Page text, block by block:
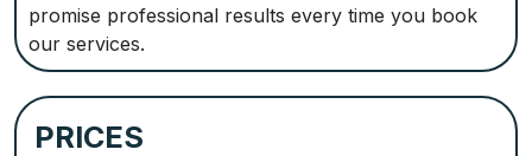
promise professional results every time you book
our services.
PRICES